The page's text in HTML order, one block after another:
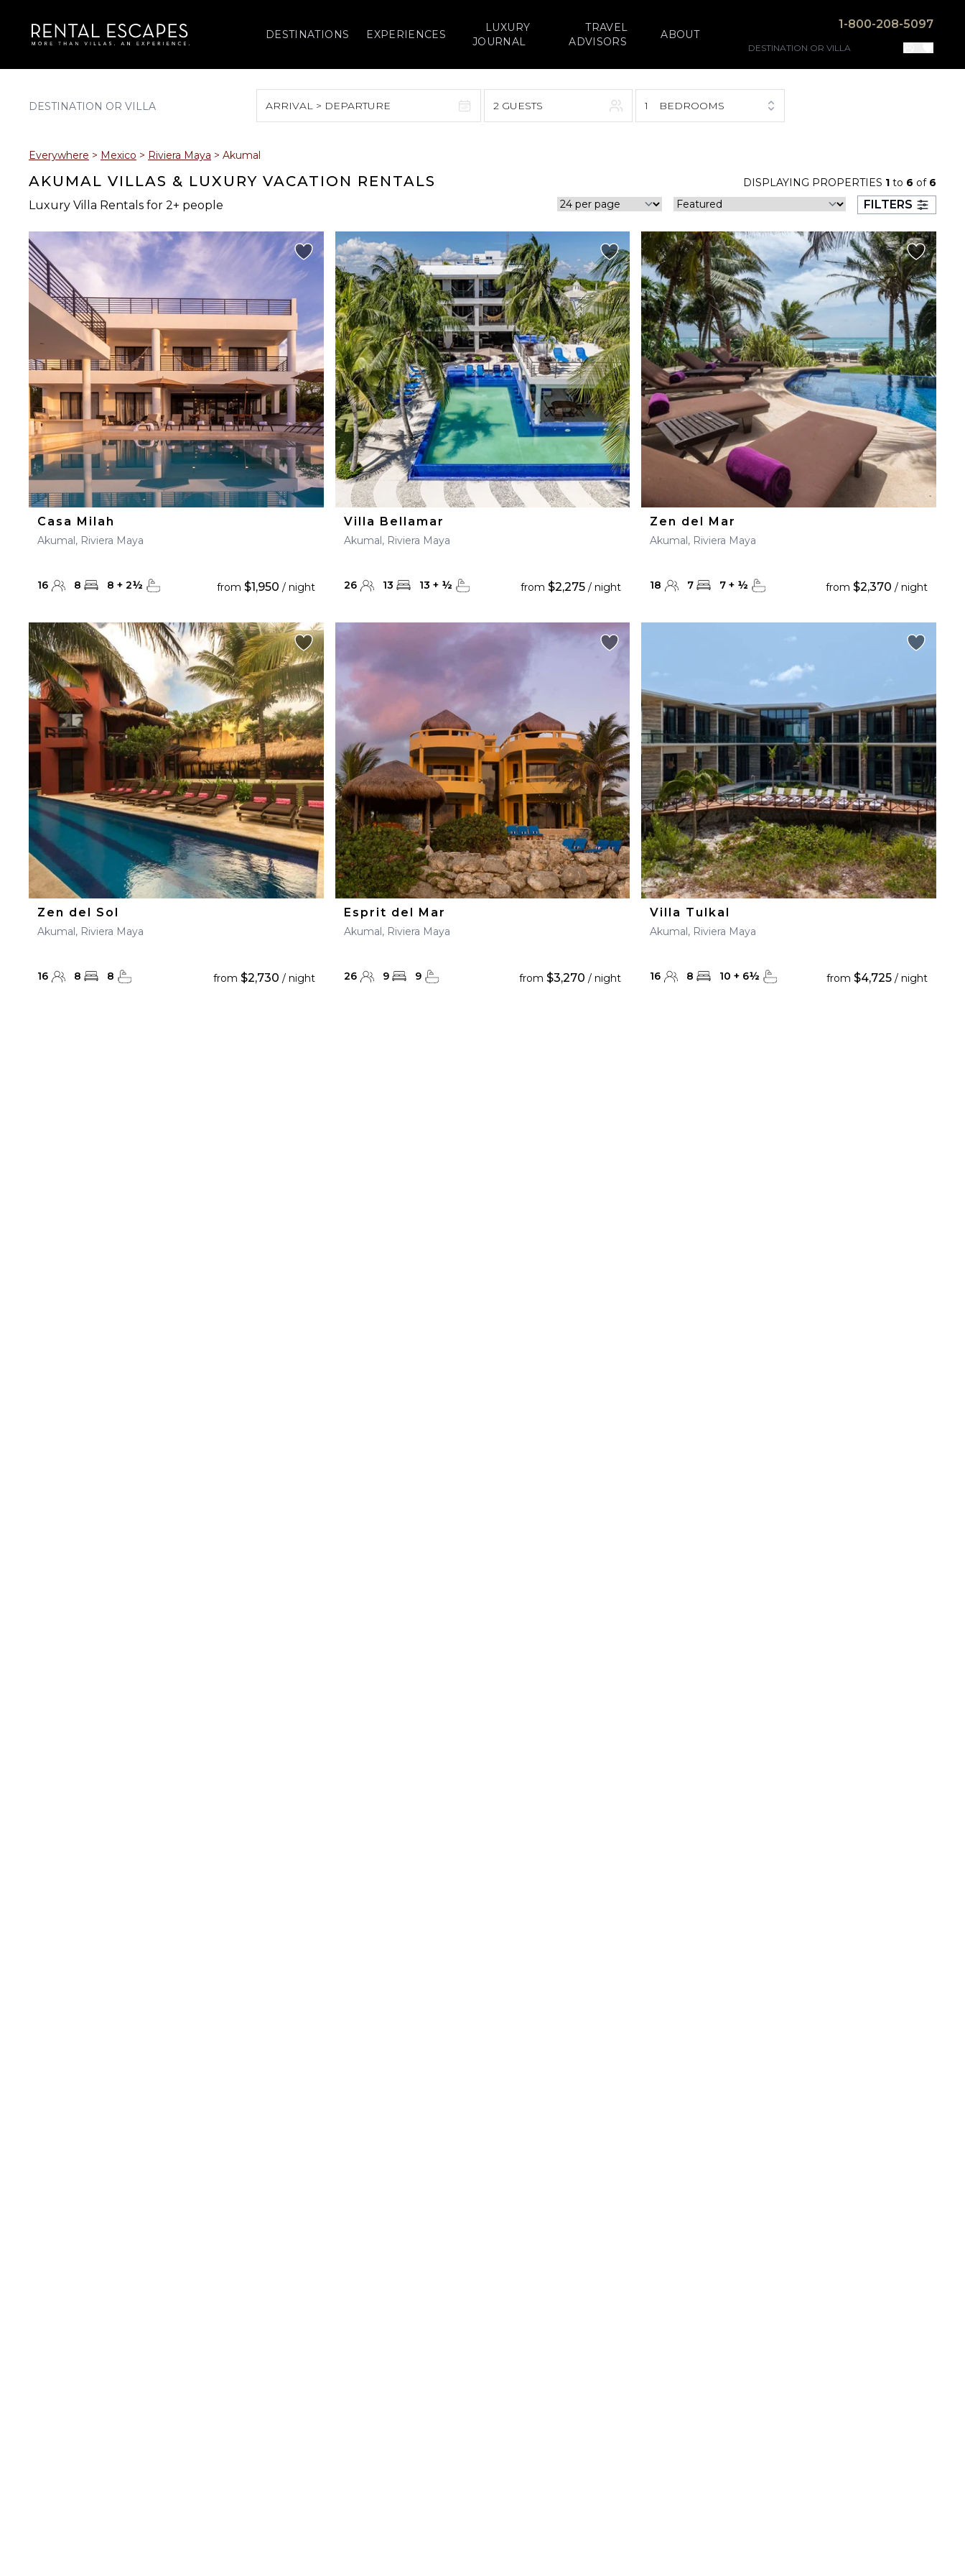
DESTINATIONS EXPERIENCES
LUXURY
JOURNAL
TRAVEL
ADVISORS
ABOUT
1-800-208-5097
ARRIVAL > DEPARTURE
2 3 4 5 6 7 8
12 13 14 15
22
27 28 29
30 31
6 7 8 9 10 11 12
13 14 15 16 17 18 19
20 21 22 23 24 25 26
27 28 29 30
2 GUESTS 1 BEDROOMS
Everywhere > Mexico > Riviera Maya > Akumal
AKUMAL VILLAS & LUXURY VACATION RENTALS
Luxury Villa Rentals for 2+ people
DISPLAYING PROPERTIES 1 to 6 of 6
FILTERS
Casa Milah
Akumal, Riviera Maya
16 8 8 + 2½ from $1,950 / night
Villa Bellamar
Akumal, Riviera Maya
26 13 13 + ½ from$2,275 / night
Zen del Mar
Akumal, Riviera Maya
18 7 7 + ½ from $2,370 / night
Zen del Sol
Akumal, Riviera Maya
16 8 8 from $2,730 / night
Esprit del Mar
Akumal, Riviera Maya
26 9 9 from$3,270 / night
Villa Tulkal
Akumal, Riviera Maya
16 8 10 + 6½ from $4,725/ night